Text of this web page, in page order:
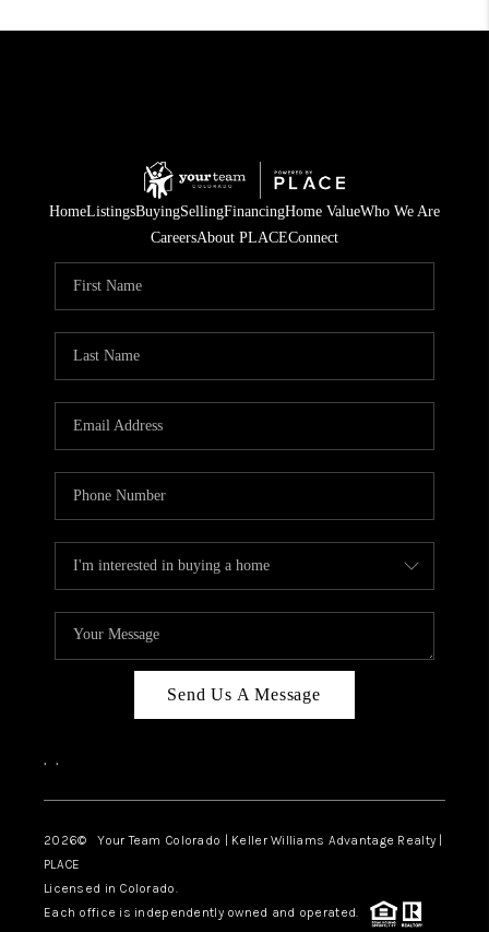
HomeListingsBuyingSellingFinancingHome ValueWho We Are
CareersAbout PLACEConnect
Send Us A Message
, ,
2026© Your Team Colorado | Keller Williams Advantage Realty |
PLACE
Licensed in Colorado.
Each office is independently owned and operated.